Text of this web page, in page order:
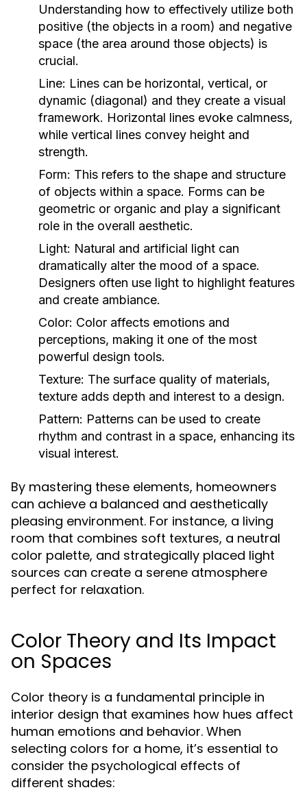
Understanding how to effectively utilize both
positive (the objects in a room) and negative
space (the area around those objects) is
crucial.
Line: Lines can be horizontal, vertical, or
dynamic (diagonal) and they create a visual
framework. Horizontal lines evoke calmness,
while vertical lines convey height and
strength.
Form: This refers to the shape and structure
of objects within a space. Forms can be
geometric or organic and play a significant
role in the overall aesthetic.
Light: Natural and artificial light can
dramatically alter the mood of a space.
Designers often use light to highlight features
and create ambiance.
Color: Color affects emotions and
perceptions, making it one of the most
powerful design tools.
Texture: The surface quality of materials,
texture adds depth and interest to a design.
Pattern: Patterns can be used to create
rhythm and contrast in a space, enhancing its
visual interest.
By mastering these elements, homeowners
can achieve a balanced and aesthetically
pleasing environment. For instance, a living
room that combines soft textures, a neutral
color palette, and strategically placed light
sources can create a serene atmosphere
perfect for relaxation.
Color Theory and Its Impact
on Spaces
Color theory is a fundamental principle in
interior design that examines how hues affect
human emotions and behavior. When
selecting colors for a home, it’s essential to
consider the psychological effects of
different shades: